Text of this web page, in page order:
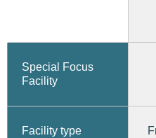
Special Focus
Facility
Facility type